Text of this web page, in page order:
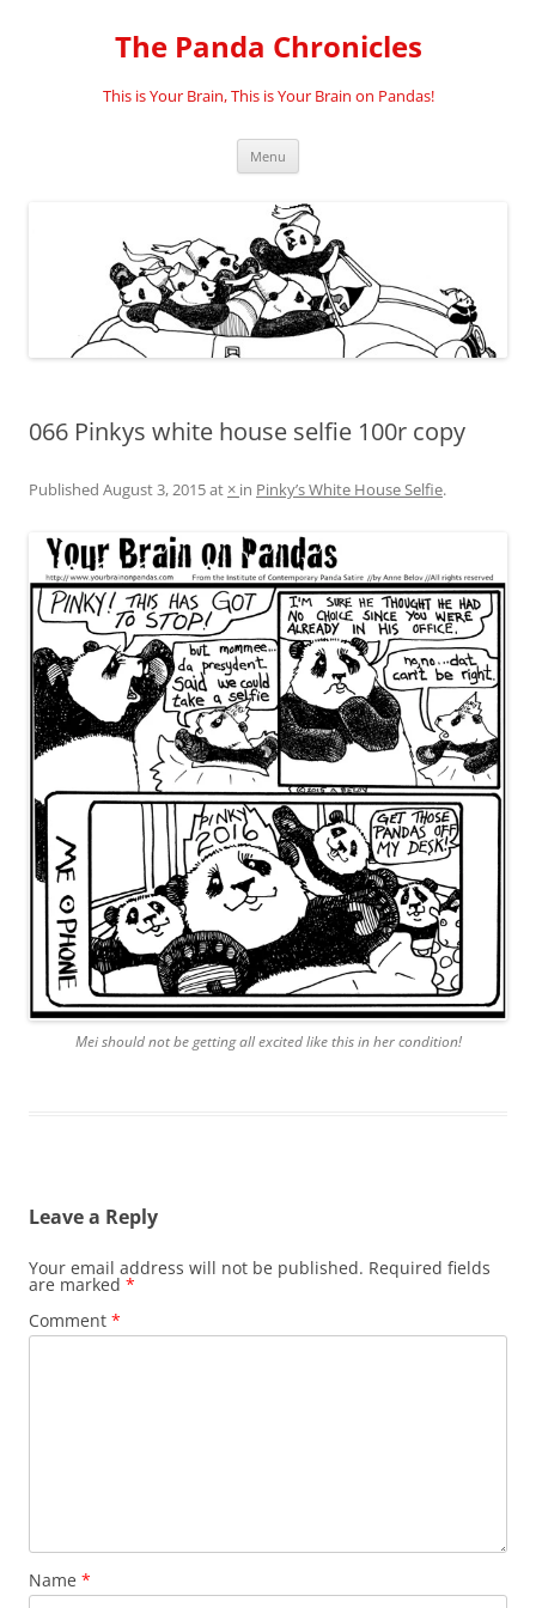
The Panda Chronicles
This is Your Brain, This is Your Brain on Pandas!
Menu
066 Pinkys white house selfie 100r copy
Published August 3, 2015at × in Pinky’s White House Selfie.
Mei should not be getting all excited like this in her condition!
Leave a Reply
Your email address will not be published. Required fields
are marked *
Comment *
Name *